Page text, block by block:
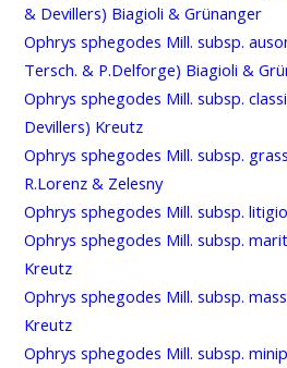
& Devillers) Biagioli & Grünanger
Ophrys sphegodes Mill. subsp.
Tersch. & P.Delforge) Biagioli &
Ophrys sphegodes Mill. subsp.
Devillers) Kreutz
Ophrys sphegodes Mill. subsp.
R.Lorenz & Zelesny
Ophrys sphegodes Mill. subsp.
Ophrys sphegodes Mill. subsp.
Kreutz
Ophrys sphegodes Mill. subsp.
Kreutz
Ophrys sphegodes Mill. subsp.